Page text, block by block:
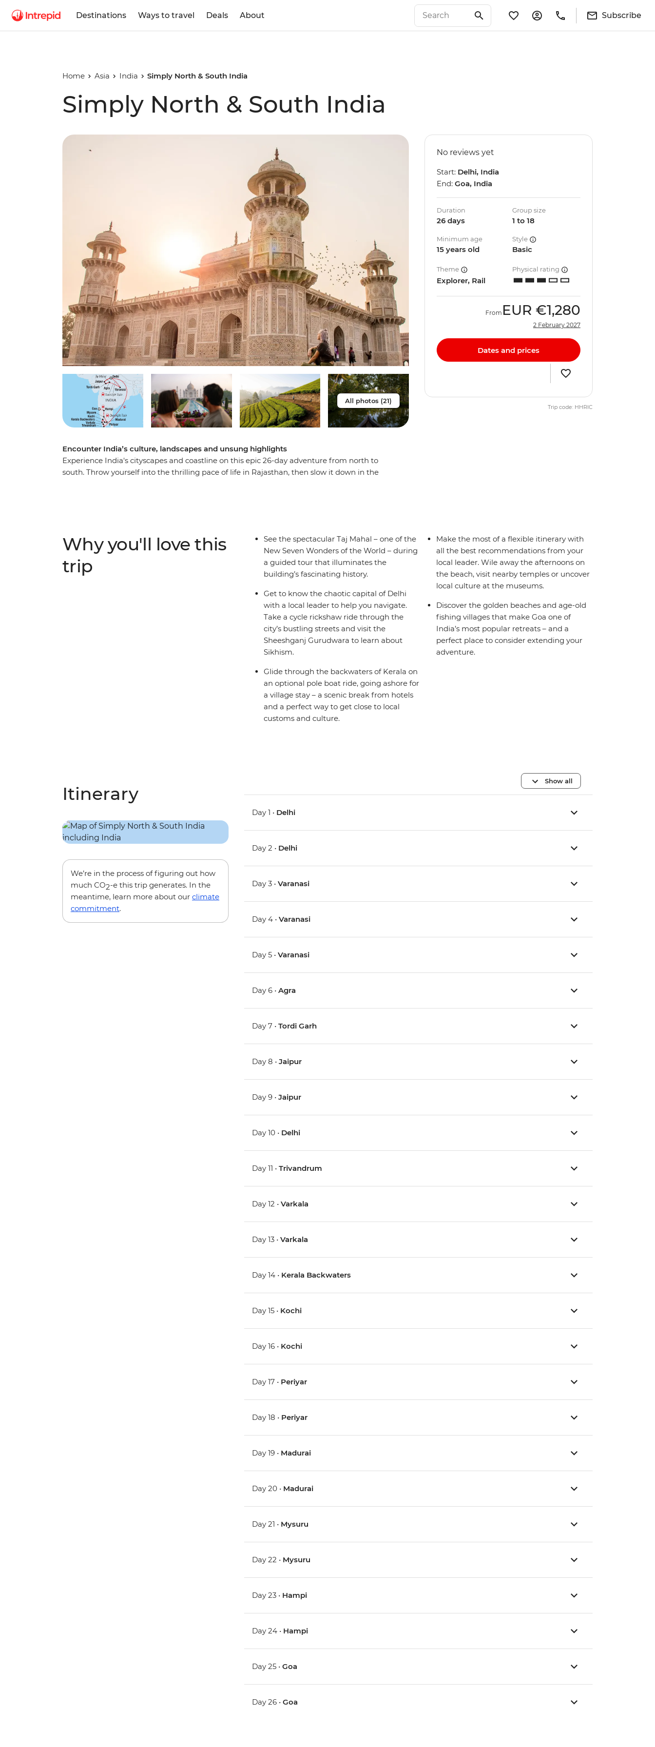
Destinations Ways to travel Deals About Subscribe
Home Asia India Simply North & South India
Simply North & South India
All photos (21)
Encounter India’s culture, landscapes and unsung highlights
Experience India's cityscapes and coastline on this epic 26-day adventure from north to
south. Throw yourself into the thrilling pace of life in Rajasthan, then slow it down in the
under the expert guidance of a local leader.
No reviews yet
Start: Delhi, India
End: Goa, India
Duration
26 days
Group size
1 to 18
Minimum age
15 years old
Style
Basic
Theme
Explorer, Rail
Physical rating
From EUR €1,280
2 February 2027
Dates and prices
Trip code: HHRIC
Why you'll love this
trip
See the spectacular Taj Mahal – one of the
New Seven Wonders of the World – during
a guided tour that illuminates the
building’s fascinating history.
Get to know the chaotic capital of Delhi
with a local leader to help you navigate.
Take a cycle rickshaw ride through the
city’s bustling streets and visit the
Sheeshganj Gurudwara to learn about
Sikhism.
Glide through the backwaters of Kerala on
an optional pole boat ride, going ashore for
a village stay – a scenic break from hotels
and a perfect way to get close to local
customs and culture.
Make the most of a flexible itinerary with
all the best recommendations from your
local leader. Wile away the afternoons on
the beach, visit nearby temples or uncover
local culture at the museums.
Discover the golden beaches and age-old
fishing villages that make Goa one of
India’s most popular retreats – and a
perfect place to consider extending your
adventure.
Itinerary
We’re in the process of figuring out how
much CO2-e this trip generates. In the
meantime, learn more about our climate
commitment.
Show all
Day 1 • Delhi
Day 2 • Delhi
Day 3 •Varanasi
Day 4 •Varanasi
Day 5 •Varanasi
Day 6 •Agra
Day 7 •Tordi Garh
Day 8 •Jaipur
Day 9 •Jaipur
Day 10 • Delhi
Day 11 •Trivandrum
Day 12 •Varkala
Day 13 •Varkala
Day 14 • Kerala Backwaters
Day 15 • Kochi
Day 16 • Kochi
Day 17 • Periyar
Day 18 • Periyar
Day 19 • Madurai
Day 20 • Madurai
Day 21 • Mysuru
Day 22 • Mysuru
Day 23 • Hampi
Day 24 • Hampi
Day 25 •Goa
Day 26 •Goa